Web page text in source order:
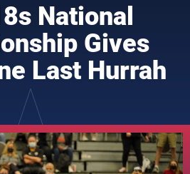
National
Gives
Last Hurrah